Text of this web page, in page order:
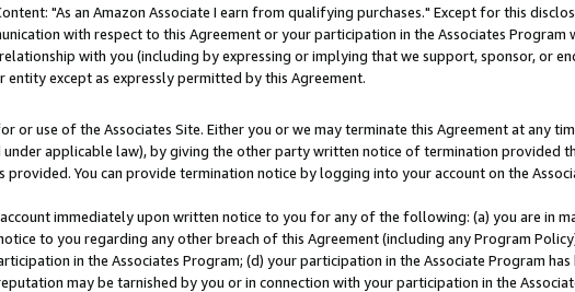
"As an Amazon Associate I earn from qualifying purchases." Except for this
with respect to this Agreement or your participation in the Associates Program
with you (including by expressing or implying that we support, sponsor, or
except as expressly permitted by this Agreement.
use of the Associates Site. Either you or we may terminate this Agreement at any
applicable law), by giving the other party written notice of termination provided
You can provide termination notice by logging into your account on the
immediately upon written notice to you for any of the following: (a) you are in
to you regarding any other breach of this Agreement (including any Program
in the Associates Program; (d) your participation in the Associate Program
may be tarnished by you or in connection with your participation in the